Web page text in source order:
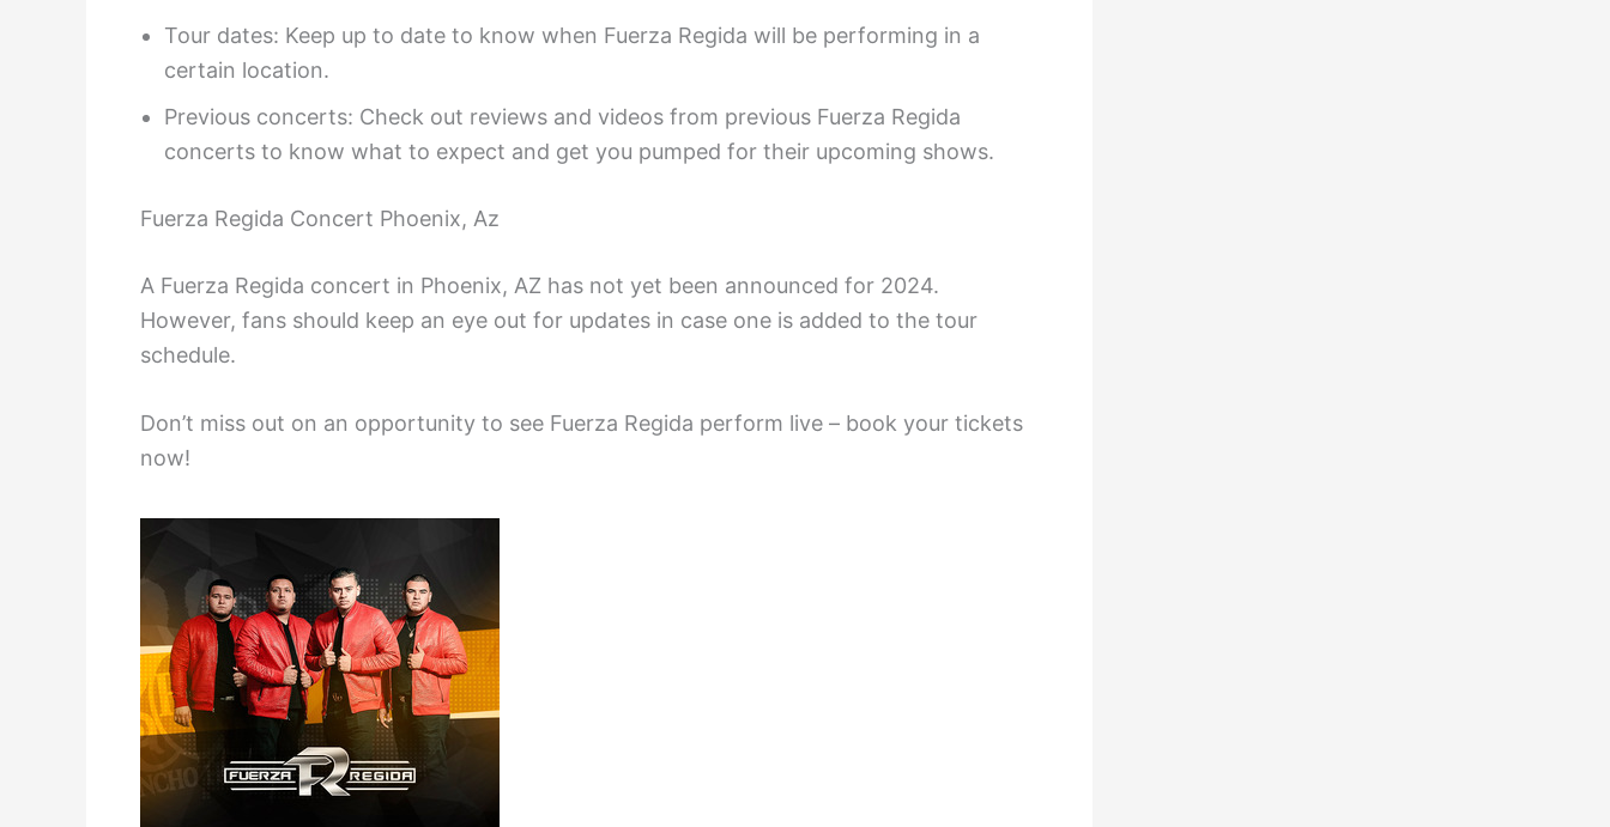
Tour dates: Keep up to date to know when Fuerza Regida will be performing in a
certain location.
Previous concerts: Check out reviews and videos from previous Fuerza Regida
concerts to know what to expect and get you pumped for their upcoming shows.
Fuerza Regida Concert Phoenix, Az
A Fuerza Regida concert in Phoenix, AZ has not yet been announced for 2024.
However, fans should keep an eye out for updates in case one is added to the tour
schedule.
Don’t miss out on an opportunity to see Fuerza Regida perform live – book your tickets
now!